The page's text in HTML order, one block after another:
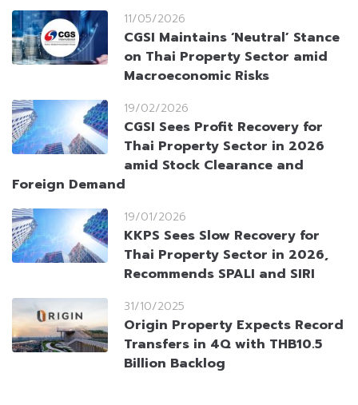
11/05/2026
CGSI Maintains ‘Neutral’ Stance
on Thai Property Sector amid
Macroeconomic Risks
19/02/2026
CGSI Sees Profit Recovery for
Thai Property Sector in 2026
amid Stock Clearance and
Foreign Demand
19/01/2026
KKPS Sees Slow Recovery for
Thai Property Sector in 2026,
Recommends SPALI and SIRI
31/10/2025
Origin Property Expects Record
Transfers in 4Q with THB10.5
Billion Backlog